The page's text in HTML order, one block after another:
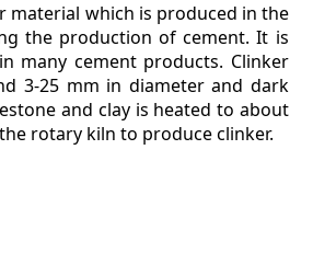
material which is produced in the
the production of cement. It is
many cement products. Clinker
3-25 mm in diameter and dark
and clay is heated to about
rotary kiln to produce clinker.